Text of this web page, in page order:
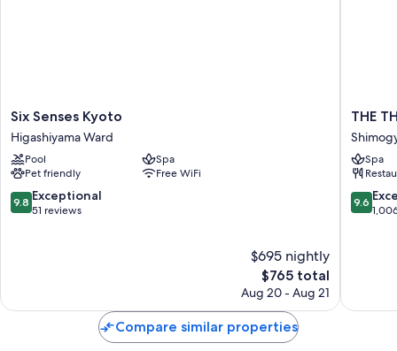
Six
Senses
Kyoto
Higashiyama
Ward
Six Senses Kyoto
Higashiyama Ward
Pool
Spa
Pet friendly
Free WiFi
9.8
out
9.8 Exceptional
51 reviews
$695 nightly
The
price
$765
$765 total
Aug 20 - Aug 21
THE
KYOTO
Ward
THE
Spa
9.6
out
9.6
Compare similar properties